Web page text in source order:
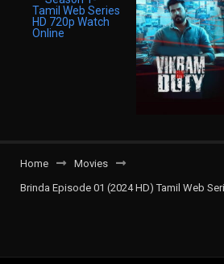
Home
Movies
Brinda Episode 01 (2024 HD) Tamil Web